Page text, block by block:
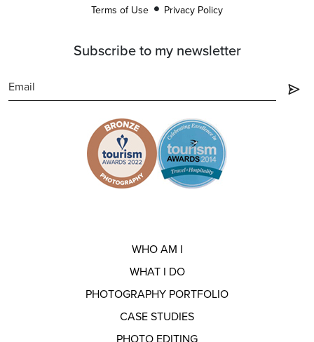
WHO AM I
WHAT I DO
PHOTOGRAPHY PORTFOLIO
CASE STUDIES
PHOTO EDITING
Subscribe to my newsletter
Terms of Use Privacy Policy